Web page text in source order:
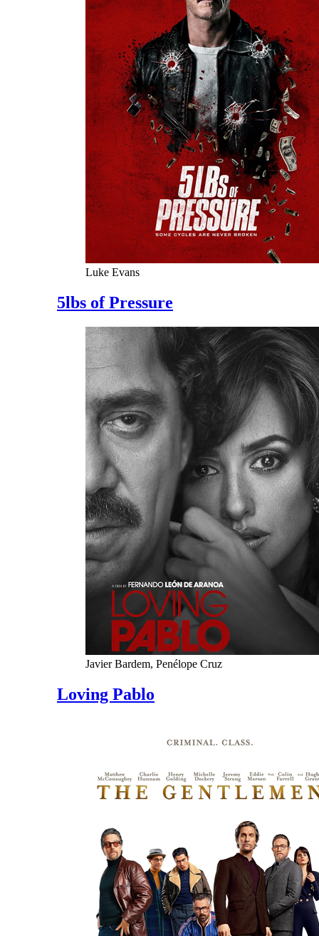
Luke Evans
5lbs of Pressure
Javier Bardem, Penélope Cruz
Loving Pablo